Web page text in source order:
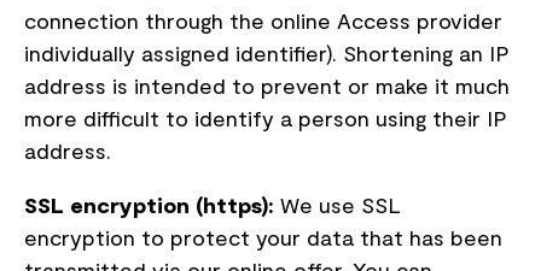
connection through the online Access provider
individually assigned identifier). Shortening an IP
address is intended to prevent or make it much
more difficult to identify a person using their IP
address.
SSL encryption (https): We use SSL
encryption to protect your data that has been